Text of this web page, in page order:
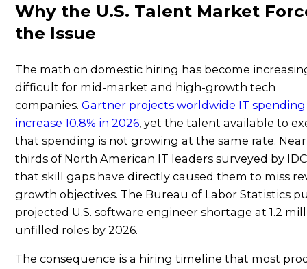
Why the U.S. Talent Market
the Issue
The math on domestic hiring has become
difficult for mid-market and high-growth tech
companies.Gartner projects worldwide IT
increase 10.8% in 2026, yet the talent available to
that spending is not growing at the same rate.
thirds of North American IT leaders surveyed by
that skill gaps have directly caused them to miss
growth objectives. The Bureau of Labor Statistics
projected U.S. software engineer shortage at 1.2
unfilled roles by 2026.
The consequence is a hiring timeline that most